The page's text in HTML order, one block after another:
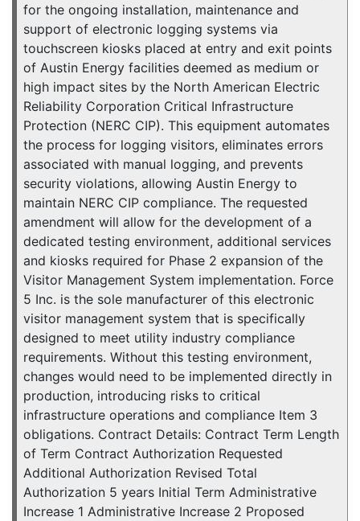
for the ongoing installation, maintenance and
support of electronic logging systems via
touchscreen kiosks placed at entry and exit points
of Austin Energy facilities deemed as medium or
high impact sites by the North American Electric
Reliability Corporation Critical Infrastructure
Protection (NERC CIP). This equipment automates
the process for logging visitors, eliminates errors
associated with manual logging, and prevents
security violations, allowing Austin Energy to
maintain NERC CIP compliance. The requested
amendment will allow for the development of a
dedicated testing environment, additional services
and kiosks required for Phase 2 expansion of the
Visitor Management System implementation. Force
5 Inc. is the sole manufacturer of this electronic
visitor management system that is specifically
designed to meet utility industry compliance
requirements. Without this testing environment,
changes would need to be implemented directly in
production, introducing risks to critical
infrastructure operations and compliance Item 3
obligations. Contract Details: Contract Term Length
of Term Contract Authorization Requested
Additional Authorization Revised Total
Authorization 5 years Initial Term Administrative
Increase 1 Administrative Increase 2 Proposed